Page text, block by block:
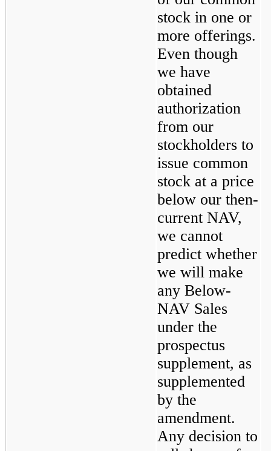
stock in one or
more offerings.
Even though
we have
obtained
authorization
from our
stockholders to
issue common
stock at a price
below our then-
current NAV,
we cannot
predict whether
we will make
any Below-
NAV Sales
under the
prospectus
supplement, as
supplemented
by the
amendment.
Any decision to